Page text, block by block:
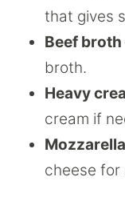
that gives
Beef broth
broth.
Heavy
cream if
cheese for